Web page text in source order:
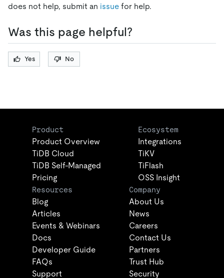
does not help, submit an issue for help.
Was this page helpful?
Yes No
Product
Product Overview
TiDB Cloud
TiDB Self-Managed
Pricing
Ecosystem
Integrations
TiKV
TiFlash
OSS Insight
Resources
Blog
Articles
Events & Webinars
Docs
Developer Guide
FAQs
Support
Company
About Us
News
Careers
Contact Us
Partners
Trust Hub
Security